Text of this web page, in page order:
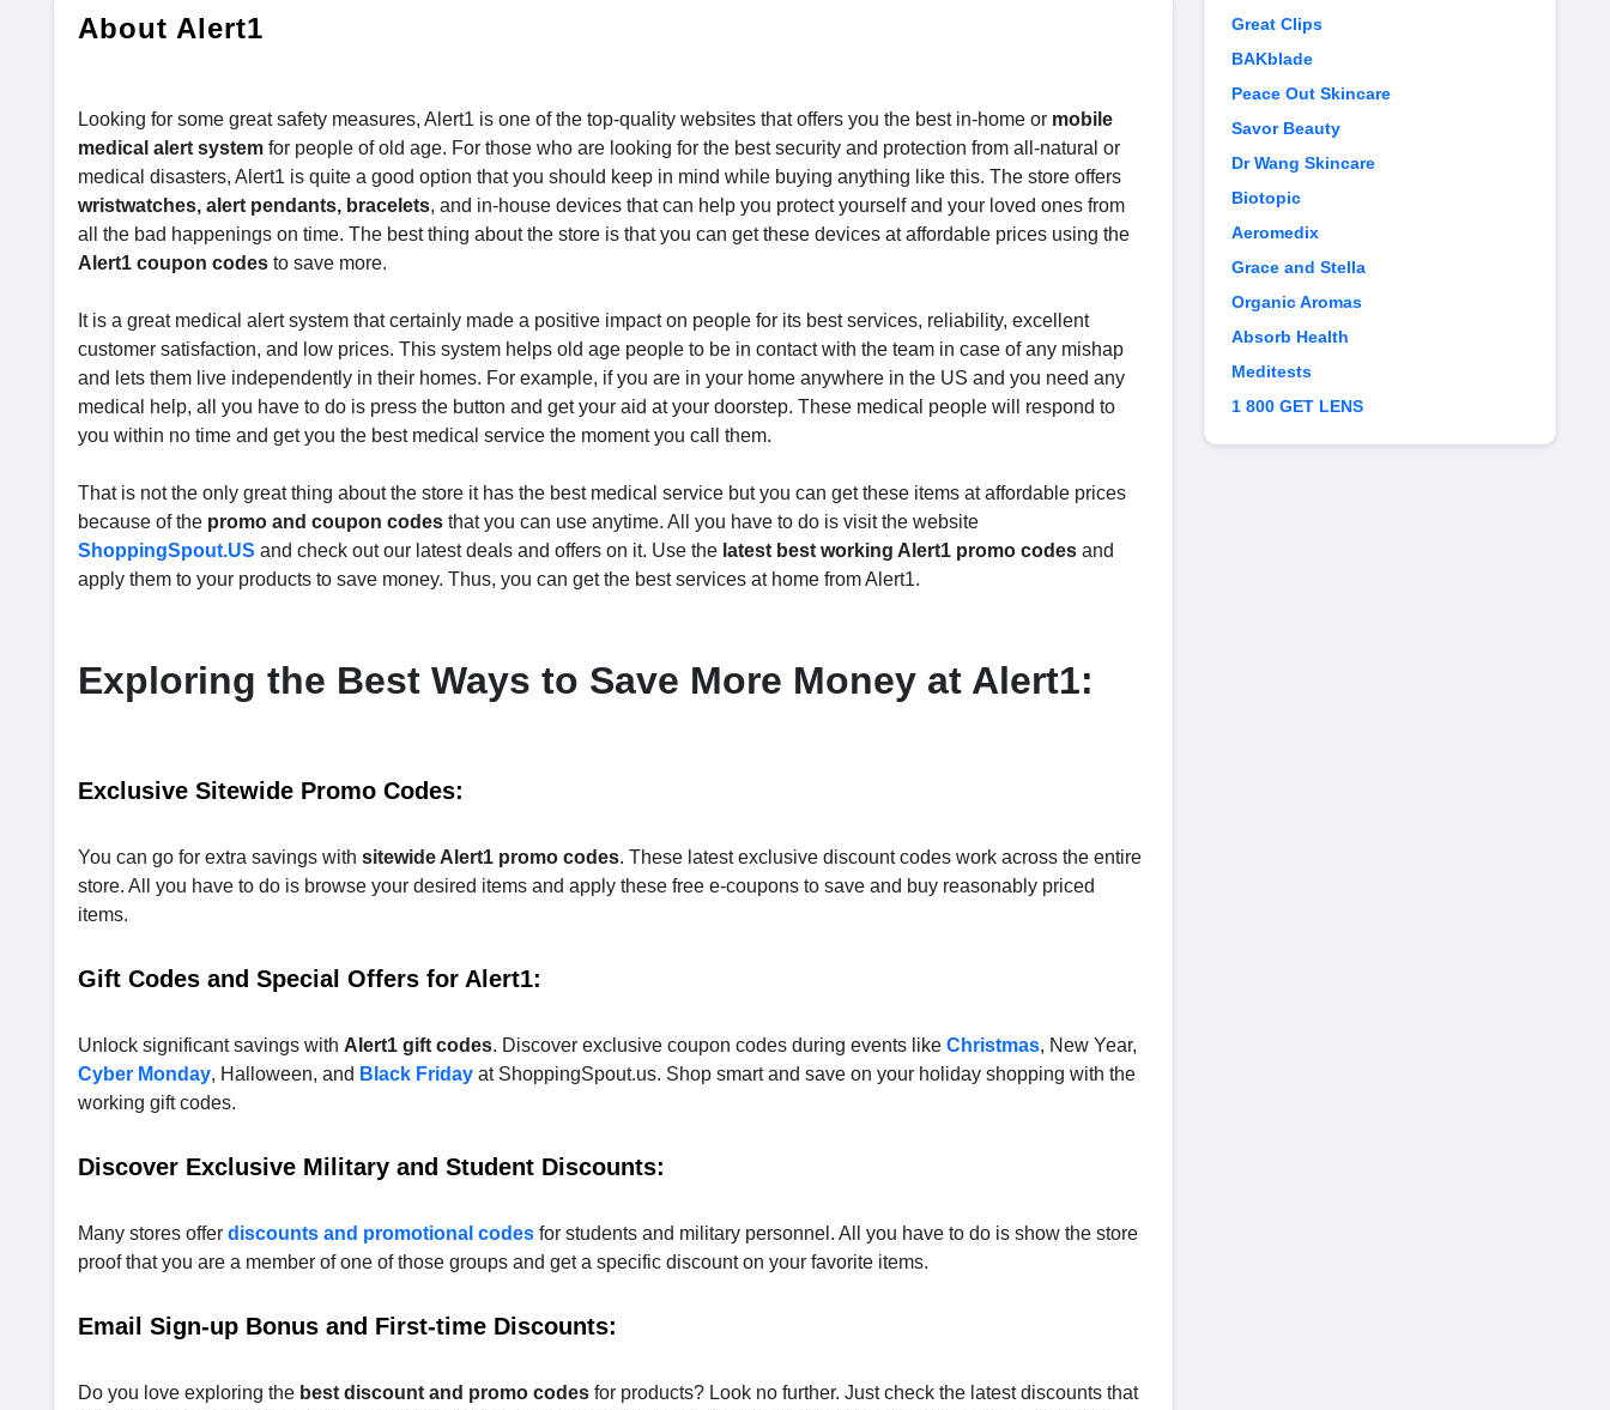
About Alert1
Looking for some great safety measures, Alert1 is one of the top-quality websites that offers you the best in-home or mobile
medical alert system for people of old age. For those who are looking for the best security and protection from all-natural or
medical disasters, Alert1 is quite a good option that you should keep in mind while buying anything like this. The store offers
wristwatches, alert pendants, bracelets, and in-house devices that can help you protect yourself and your loved ones from
all the bad happenings on time. The best thing about the store is that you can get these devices at affordable prices using the
Alert1 coupon codes to save more.
It is a great medical alert system that certainly made a positive impact on people for its best services, reliability, excellent
customer satisfaction, and low prices. This system helps old age people to be in contact with the team in case of any mishap
and lets them live independently in their homes. For example, if you are in your home anywhere in the US and you need any
medical help, all you have to do is press the button and get your aid at your doorstep. These medical people will respond to
you within no time and get you the best medical service the moment you call them.
That is not the only great thing about the store it has the best medical service but you can get these items at affordable prices
because of the promo and coupon codes that you can use anytime. All you have to do is visit the website
ShoppingSpout.US and check out our latest deals and offers on it. Use the latest best working Alert1 promo codes and
apply them to your products to save money. Thus, you can get the best services at home from Alert1.
Exploring the Best Ways to Save More Money at Alert1:
Exclusive Sitewide Promo Codes:
You can go for extra savings with sitewide Alert1 promo codes. These latest exclusive discount codes work across the entire
store. All you have to do is browse your desired items and apply these free e-coupons to save and buy reasonably priced
items.
Gift Codes and Special Offers for Alert1:
Unlock significant savings with Alert1 gift codes. Discover exclusive coupon codes during events like Christmas, New Year,
Cyber Monday, Halloween, and Black Friday at ShoppingSpout.us. Shop smart and save on your holiday shopping with the
working gift codes.
Discover Exclusive Military and Student Discounts:
Many stores offer discounts and promotional codes for students and military personnel. All you have to do is show the store
proof that you are a member of one of those groups and get a specific discount on your favorite items.
Email Sign-up Bonus and First-time Discounts:
Do you love exploring the best discount and promo codes for products? Look no further. Just check the latest discounts that
Great Clips
BAKblade
Peace Out Skincare
Savor Beauty
Dr Wang Skincare
Biotopic
Aeromedix
Grace and Stella
Organic Aromas
Absorb Health
Meditests
1 800 GET LENS